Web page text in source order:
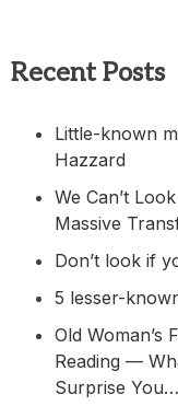
Recent Posts
Little-known
Hazzard
We Can’t
Massive
Don’t look if
5 lesser-
Old Woman’s
Reading —
Surprise